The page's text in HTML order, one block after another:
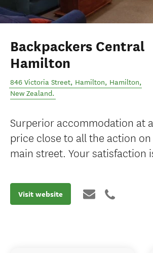
Backpackers Central
Hamilton
846 Victoria Street, Hamilton, Hamilton,
New Zealand.
Surperior accommodation at
price close to all the action
main street. Your satisfaction
Visit website